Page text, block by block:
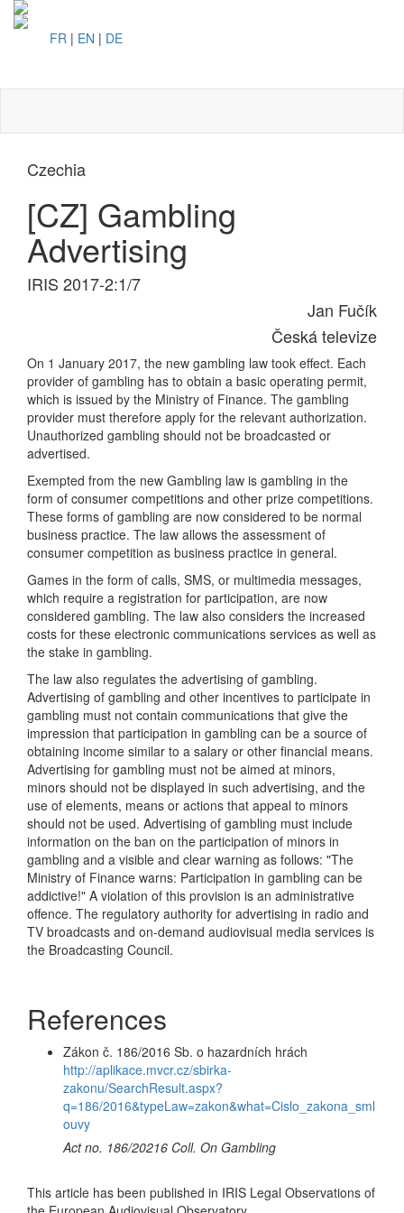
FR | EN | DE
Czechia
[CZ] Gambling
Advertising
IRIS 2017-2:1/7
Jan Fučík
Česká televize
On 1 January 2017, the new gambling law took effect. Each
provider of gambling has to obtain a basic operating permit,
which is issued by the Ministry of Finance. The gambling
provider must therefore apply for the relevant authorization.
Unauthorized gambling should not be broadcasted or
advertised.
Exempted from the new Gambling law is gambling in the
form of consumer competitions and other prize competitions.
These forms of gambling are now considered to be normal
business practice. The law allows the assessment of
consumer competition as business practice in general.
Games in the form of calls, SMS, or multimedia messages,
which require a registration for participation, are now
considered gambling. The law also considers the increased
costs for these electronic communications services as well as
the stake in gambling.
The law also regulates the advertising of gambling.
Advertising of gambling and other incentives to participate in
gambling must not contain communications that give the
impression that participation in gambling can be a source of
obtaining income similar to a salary or other financial means.
Advertising for gambling must not be aimed at minors,
minors should not be displayed in such advertising, and the
use of elements, means or actions that appeal to minors
should not be used. Advertising of gambling must include
information on the ban on the participation of minors in
gambling and a visible and clear warning as follows: "The
Ministry of Finance warns: Participation in gambling can be
addictive!" A violation of this provision is an administrative
offence. The regulatory authority for advertising in radio and
TV broadcasts and on-demand audiovisual media services is
the Broadcasting Council.
References
Zákon č. 186/2016 Sb. o hazardních hrách
http://aplikace.mvcr.cz/sbirka-
zakonu/SearchResult.aspx?
q=186/2016&typeLaw=zakon&what=Cislo_zakona_sml
ouvy
Act no. 186/20216 Coll. On Gambling
This article has been published in IRIS Legal Observations of